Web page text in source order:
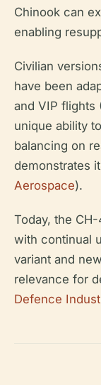
Chinook can
enabling
Civilian
have been
and VIP flights
unique ability
balancing on
demonstrates
Aerospace).
Today, the
with continual
variant and
relevance for
Defence